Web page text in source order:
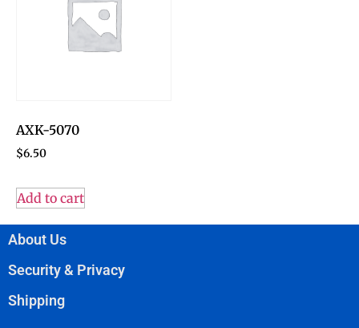
AXK-5070
$6.50
Add to cart
About Us
Security & Privacy
Shipping